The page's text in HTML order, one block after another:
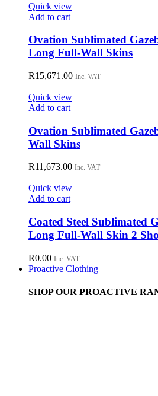
Quick view
Add to cart
Ovation Sublimated
Long Full-Wall Skins
R15,671.00 Inc. VAT
Quick view
Add to cart
Ovation Sublimated
Wall Skins
R11,673.00 Inc. VAT
Quick view
Add to cart
Coated Steel Sublimated
Long Full-Wall Skin 2
R0.00 Inc. VAT
Proactive Clothing
SHOP OUR PROACTIVE